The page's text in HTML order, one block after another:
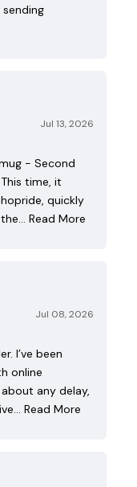
Jul 13, 2026
- Second
time, it
quickly
Read More
Jul 08, 2026
I’ve been
online
any delay,
Read More